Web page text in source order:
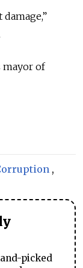
mayor of
,
picked